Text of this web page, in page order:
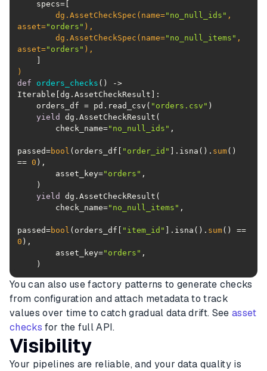
        dg.AssetCheckSpec(
name="no_null_ids" ,
asset="orders"
        dg.AssetCheckSpec(
name="no_null_items" ,
asset="orders"
)
def
orders_checks () ->
Iterable[dg.AssetCheckResult]:
    orders_df = pd.read_csv(
"orders.csv"
yield
        check_name=
"no_null_ids"
passed=bool (orders_df[ "order_id" ].isna(). sum()
== 0
        asset_key=
"orders"
yield
        check_name=
"no_null_items"
passed=bool (orders_df[ "item_id" ].isna(). sum
0
        asset_key=
"orders"
You can also use factory patterns to generate checks
from configuration and attach metadata to track
values over time to catch gradual data drift. See asset
checks for the full API.
Visibility
Your pipelines are reliable, and your data quality is